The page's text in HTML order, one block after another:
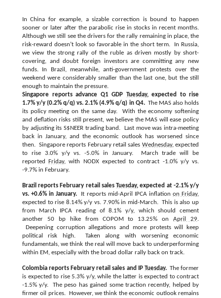
In China for example, a sizable correction is bound to happen
sooner or later after the parabolic rise in stocks in recent months.
Although we still see the drivers for the rally remaining in place, the
risk-reward doesn’t look so favorable in the short term. In Russia,
we view the strong rally of the ruble as driven mostly by short-
covering, and doubt foreign investors are committing any new
funds. In Brazil, meanwhile, anti-government protests over the
weekend were considerably smaller than the last one, but the still
enough to maintain the pressure.
Singapore reports advance Q1 GDP Tuesday, expected to rise
1.7% y/y (0.2% q/q) vs. 2.1% (4.9% q/q) in Q4. The MAS also holds
its policy meeting on the same day. With the economy softening
and deflation risks still present, we believe the MAS will ease policy
by adjusting its S$NEER trading band. Last move was intra-meeting
back in January, and the economic outlook has worsened since
then. Singapore reports February retail sales Wednesday, expected
to rise 3.0% y/y vs. -5.0% in January. March trade will be
reported
Friday, with NODX expected to contract -1.0% y/y vs.
-9.7% in February.
Brazil reports February retail sales Tuesday, expected at -2.1% y/y
vs. +0.6% in January.
It reports mid-April IPCA inflation on Friday,
expected to rise 8.14% y/y vs. 7.90% in mid-March. This is also up
from March IPCA reading of 8.1% y/y, which should cement
another 50 bp hike from COPOM to 13.25% on
April 29.
Deepening corruption allegations and more protests will keep
political risk high. Taken along with worsening economic
fundamentals, we think the real will move back to underperforming
within EM, especially with the broad dollar rally back on track.
Colombia reports February retail sales and IP Tuesday. The former
is expected to rise 5.3% y/y, while the latter is expected to contract
-1.5% y/y. The peso has gained some traction recently, helped by
firmer oil prices. However, we think the economic outlook remains